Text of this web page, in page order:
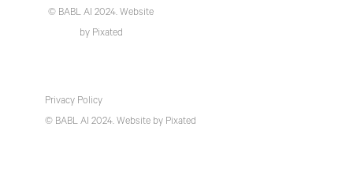
© BABL AI 2024. Website
by Pixated
Privacy Policy
© BABL AI 2024. Websiteby Pixated